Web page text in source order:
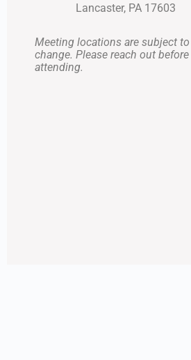
Lancaster, PA 17603
Meeting locations are subject to
change. Please reach out before
attending.